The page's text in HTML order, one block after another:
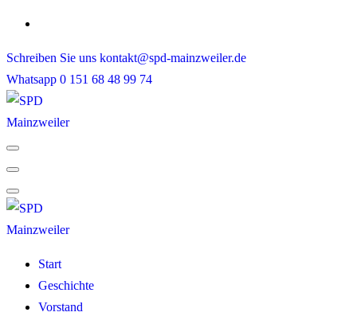
Skip
content
Schreiben Sie uns kontakt@spd-mainzweiler.de
Whatsapp 0 151 68 48 99 74
Start
Geschichte
Vorstand